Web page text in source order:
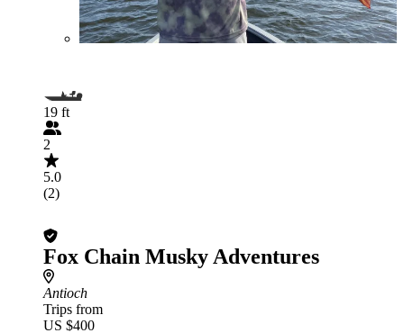
19 ft
2
5.0
(2)
Fox Chain Musky Adventures
Antioch
Trips from
US $400